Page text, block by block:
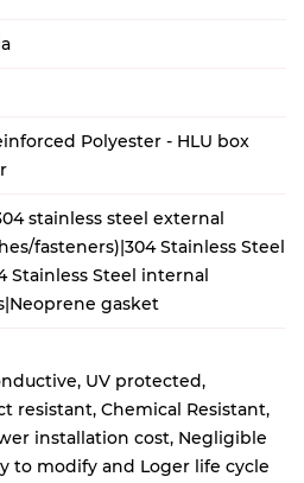
Polyester - HLU box
stainless steel external
fasteners)|304 Stainless Steel
Stainless Steel internal
gasket
UV protected,
resistant, Chemical Resistant,
installation cost, Negligible
to modify and Loger life cycle